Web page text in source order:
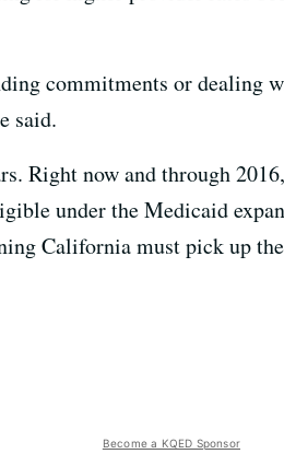
commitments or dealing
said.
Right now and through
under the Medicaid
California must pick up
Become a KQED Sponsor